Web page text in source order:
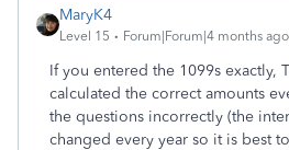
MaryK4
Level 15 Forum|Forum|4 months ago
If you entered the 1099s exactly,
calculated the correct amounts
the questions incorrectly (the
changed every year so it is best